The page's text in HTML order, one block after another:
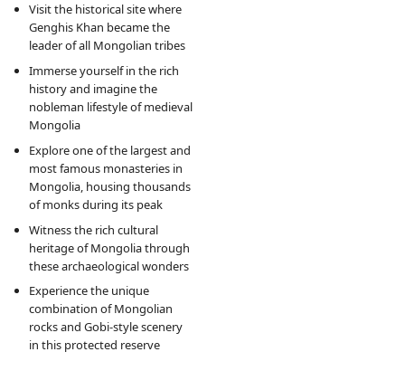
Visit the historical site where
Genghis Khan became the
leader of all Mongolian tribes
Immerse yourself in the rich
history and imagine the
nobleman lifestyle of medieval
Mongolia
Explore one of the largest and
most famous monasteries in
Mongolia, housing thousands
of monks during its peak
Witness the rich cultural
heritage of Mongolia through
these archaeological wonders
Experience the unique
combination of Mongolian
rocks and Gobi-style scenery
in this protected reserve